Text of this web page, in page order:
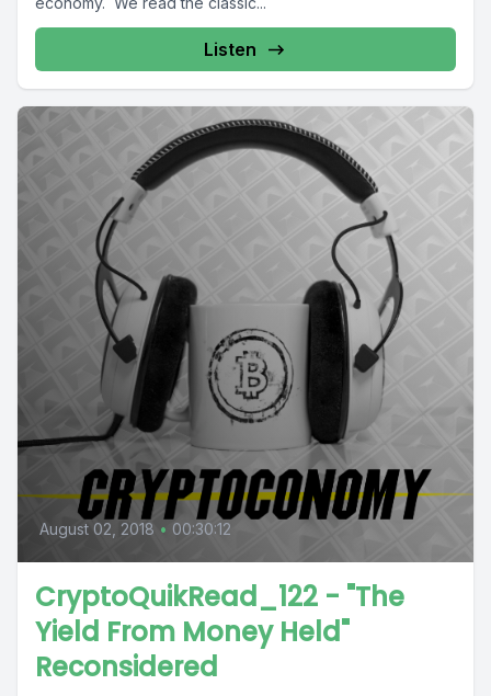
Listen
August 02, 2018 • 00:30:12
CryptoQuikRead_122 - "The
Yield From Money Held"
Reconsidered